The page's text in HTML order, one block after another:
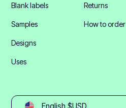
Blank labels
Samples
Designs
Uses
Returns
How to order